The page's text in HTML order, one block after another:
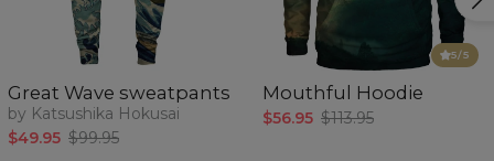
Great Wave sweatpants
by Katsushika Hokusai
$49.95 $99.95
5/5
Mouthful Hoodie
$56.95 $113.95